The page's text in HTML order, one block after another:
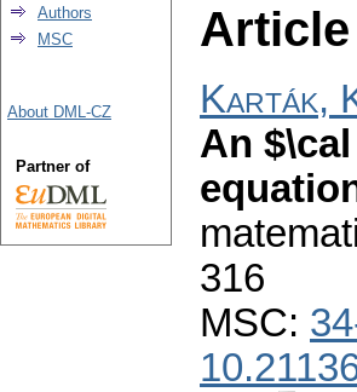
Article
Karták,
An
316
MSC:
Authors
MSC
About DML-CZ
Partner of